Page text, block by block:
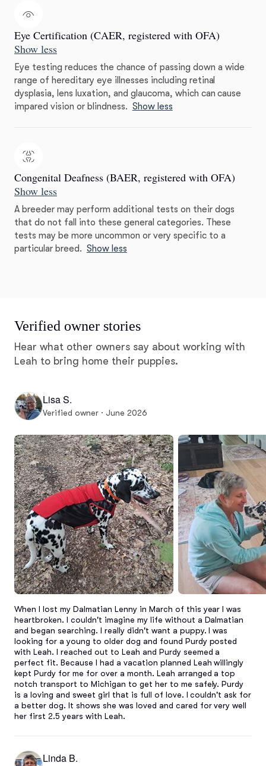
Eye Certification (CAER, registered with OFA)
Show less
Eye testing reduces the chance of passing down a wide
range of hereditary eye illnesses including retinal
dysplasia, lens luxation, and glaucoma, which can cause
impared vision or blindness. Show less
Congenital Deafness (BAER, registered with OFA)
Show less
A breeder may perform additional tests on their dogs
that do not fall into these general categories. These
tests may be more uncommon or very specific to a
particular breed. Show less
Verified owner stories
Hear what other owners say about working with
Leah to bring home their puppies.
Lisa S.
Verified owner · June 2026
When I lost my Dalmatian Lenny in March of this year I was
heartbroken. I couldn't imagine my life without a Dalmatian
and began searching. I really didn't want a puppy. I was
looking for a young to older dog and found Purdy posted
with Leah. I reached out to Leah and Purdy seemed a
perfect fit. Because I had a vacation planned Leah willingly
kept Purdy for me for over a month. Leah arranged a top
notch transport to Michigan to get her to me safely. Purdy
is a loving and sweet girl that is full of love. I couldn't ask for
a better dog. It shows she was loved and cared for very well
her first 2.5 years with Leah.
Linda B.